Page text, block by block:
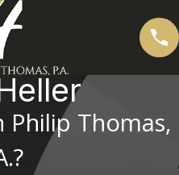
Thomas,